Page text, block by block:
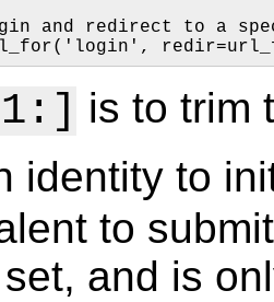
and redirect to a
is to trim
identity to
to
and is